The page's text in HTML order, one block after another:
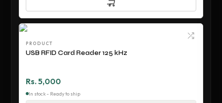
PRODUCT
USB RFID Card Reader 125 kHz
Rs. 5,000
In stock - Ready to ship